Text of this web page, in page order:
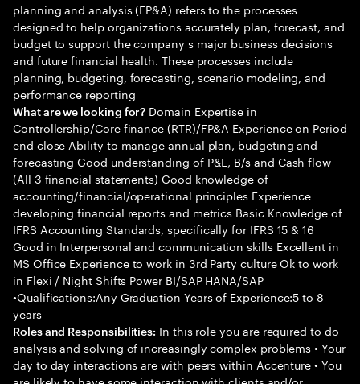
planning and analysis (FP&A) refers to the processes
designed to help organizations accurately plan, forecast, and
budget to support the company s major business decisions
and future financial health. These processes include
planning, budgeting, forecasting, scenario modeling, and
performance reporting
What are we looking for? Domain Expertise in
Controllership/Core finance (RTR)/FP&A Experience on Period
end close Ability to manage annual plan, budgeting and
forecasting Good understanding of P&L, B/s and Cash flow
(All 3 financial statements) Good knowledge of
accounting/financial/operational principles Experience
developing financial reports and metrics Basic Knowledge of
IFRS Accounting Standards, specifically for IFRS 15 & 16
Good in Interpersonal and communication skills Excellent in
MS Office Experience to work in 3rd Party culture Ok to work
in Flexi / Night Shifts Power BI/SAP HANA/SAP
•Qualifications:Any Graduation Years of Experience:5 to 8
years
Roles and Responsibilities: In this role you are required to do
analysis and solving of increasingly complex problems • Your
day to day interactions are with peers within Accenture • You